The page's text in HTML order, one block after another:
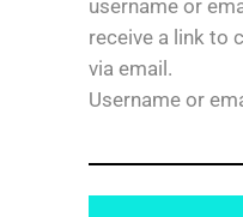
username or
receive a link to
via email.
Username or